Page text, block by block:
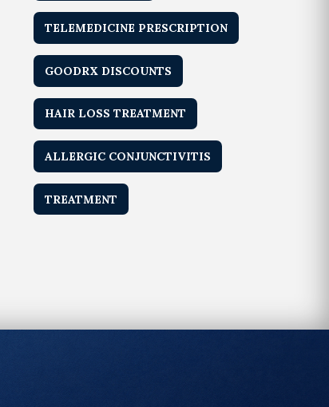
TELEMEDICINE PRESCRIPTION
GOODRX DISCOUNTS
HAIR LOSS TREATMENT
ALLERGIC CONJUNCTIVITIS
TREATMENT